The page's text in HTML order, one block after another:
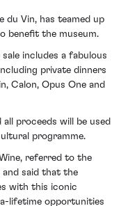
du Vin, has teamed up
benefit the museum.
includes a fabulous
private dinners
Calon, Opus One and
proceeds will be used
programme.
referred to the
and said that the
with this iconic
lifetime opportunities